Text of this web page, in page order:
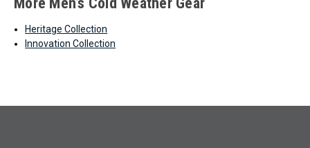
Heritage Collection
Innovation Collection